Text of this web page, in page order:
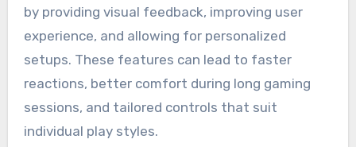
by providing visual feedback, improving user
experience, and allowing for personalized
setups. These features can lead to faster
reactions, better comfort during long gaming
sessions, and tailored controls that suit
individual play styles.